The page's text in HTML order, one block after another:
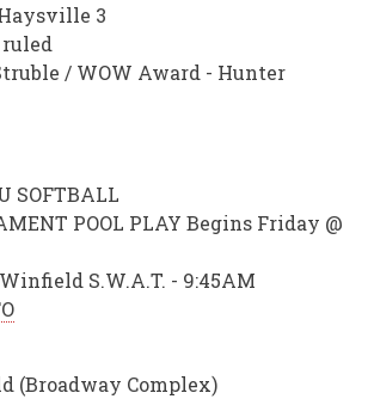
3
/ WOW Award - Hunter
SOFTBALL
POOL PLAY Begins Friday @
S.W.A.T. - 9:45AM
(Broadway Complex)